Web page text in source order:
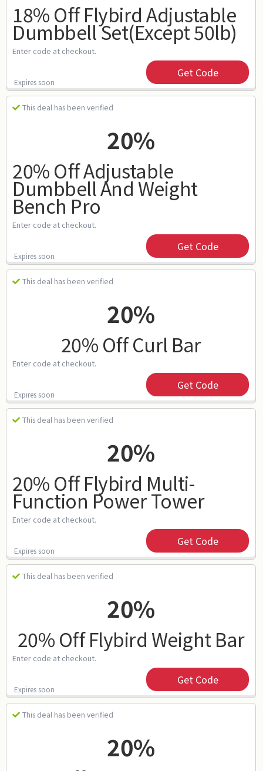
18% Off Flybird Adjustable
Dumbbell Set(except 50lb)
Enter code at checkout.
Expires soon
Get Code
This deal has been verified
20%
20% Off Adjustable
Dumbbell And Weight
Bench Pro
Enter code at checkout.
Expires soon
Get Code
This deal has been verified
20%
20% Off Curl Bar
Enter code at checkout.
Expires soon
Get Code
This deal has been verified
20%
20% Off Flybird Multi-
Function Power Tower
Enter code at checkout.
Expires soon
Get Code
This deal has been verified
20%
20% Off Flybird Weight Bar
Enter code at checkout.
Expires soon
Get Code
This deal has been verified
20%